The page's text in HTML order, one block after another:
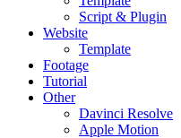
Script & Plugin
Website
Template
Footage
Tutorial
Other
Davinci Resolve
Apple Motion